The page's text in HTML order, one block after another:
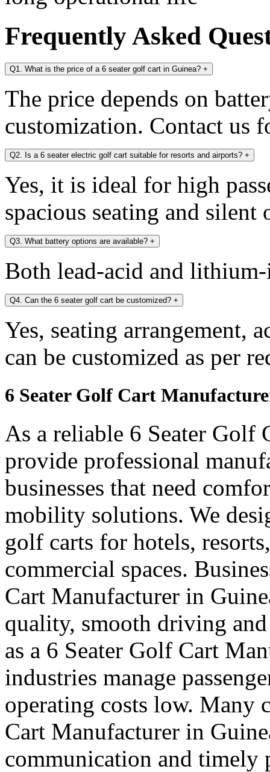
Frequently Asked
Q1. What is the price of a 6 seater golf cart in Guinea? +
The price depends on
customization. Contact us
Q2. Is a 6 seater electric golf cart suitable for resorts and airports? +
Yes, it is ideal for high
spacious seating and silent
Q3. What battery options are available? +
Both lead-acid and
Q4. Can the 6 seater golf cart be customized? +
Yes, seating arrangement,
can be customized as per
6 Seater Golf Cart
As a reliable 6 Seater Golf
provide professional
businesses that need
mobility solutions. We
golf carts for hotels,
commercial spaces.
Cart Manufacturer in
quality, smooth driving
as a 6 Seater Golf Cart
industries manage
operating costs low. Many
Cart Manufacturer in
communication and timely